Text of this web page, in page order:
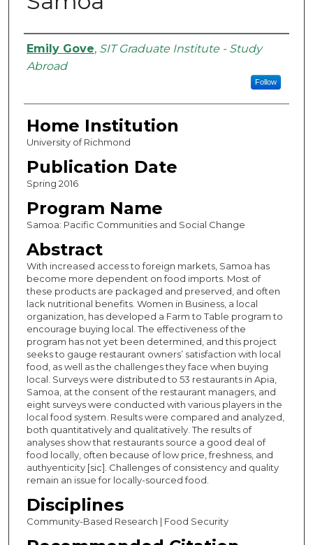
Authors
Emily Gove, SIT Graduate Institute - Study
Abroad
Follow
Home Institution
University of Richmond
Publication Date
Spring 2016
Program Name
Samoa: Pacific Communities and Social Change
Abstract
With increased access to foreign markets, Samoa has
become more dependent on food imports. Most of
these products are packaged and preserved, and often
lack nutritional benefits. Women in Business, a local
organization, has developed a Farm to Table program to
encourage buying local. The effectiveness of the
program has not yet been determined, and this project
seeks to gauge restaurant owners’ satisfaction with local
food, as well as the challenges they face when buying
local. Surveys were distributed to 53 restaurants in Apia,
Samoa, at the consent of the restaurant managers, and
eight surveys were conducted with various players in the
local food system. Results were compared and analyzed,
both quantitatively and qualitatively. The results of
analyses show that restaurants source a good deal of
food locally, often because of low price, freshness, and
authyenticity [sic]. Challenges of consistency and quality
remain an issue for locally-sourced food.
Disciplines
Community-Based Research | Food Security